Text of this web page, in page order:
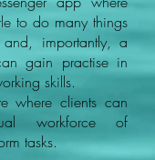
to do many things
importantly, a
gain practise in
skills.
where clients can
workforce of
tasks.